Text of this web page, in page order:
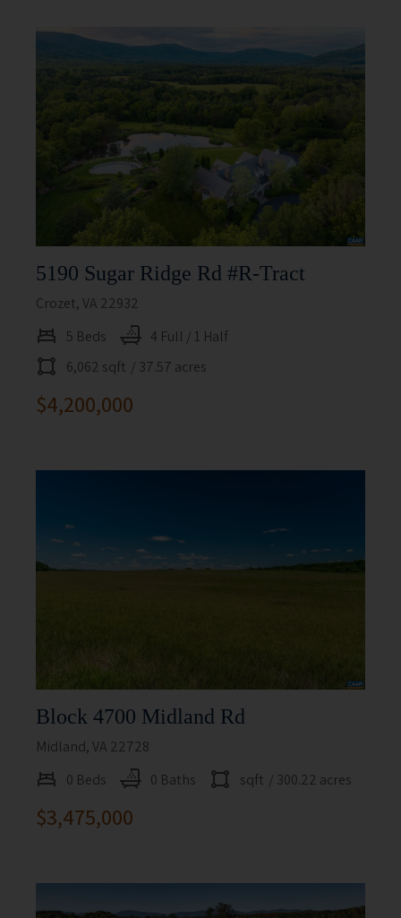
5190 Sugar Ridge Rd #r-Tract
Crozet, VA 22932
5 Beds
4 Full / 1 Half
6,062 sqft / 37.57 acres
$4,200,000
Block 4700 Midland Rd
Midland, VA 22728
0 Beds
0 Baths sqft / 300.22 acres
$3,475,000